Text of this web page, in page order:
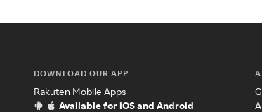
DOWNLOAD OUR APP
Rakuten Mobile Apps
Available for iOS and Android